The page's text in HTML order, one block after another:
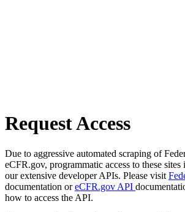
Request Access
Due to aggressive automated scraping of
eCFR.gov, programmatic access to these sites
our extensive developer APIs. Please visit
documentation oreCFR.gov API
how to access the API.